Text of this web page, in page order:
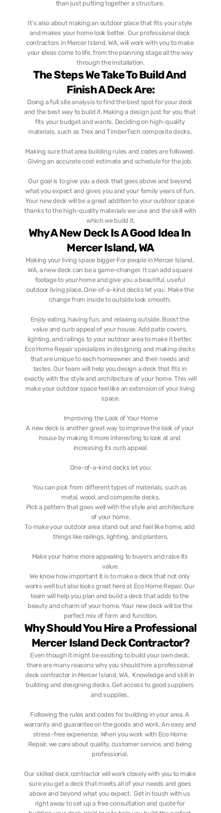
than just putting together a structure.
It's also about making an outdoor place that fits your style
and makes your home look better.  Our professional deck
contractors in Mercer Island, WA, will work with you to make
your ideas come to life, from the planning stage all the way
through the installation.
The Steps We Take To Build And
Finish A Deck Are:
Doing a full site analysis to find the best spot for your deck
and the best way to build it. Making a design just for you that
fits your budget and wants. Deciding on high-quality
materials, such as Trex and TimberTech composite decks.
Making sure that area building rules and codes are followed.
Giving an accurate cost estimate and schedule for the job.
Our goal is to give you a deck that goes above and beyond
what you expect and gives you and your family years of fun.
Your new deck will be a great addition to your outdoor space
thanks to the high-quality materials we use and the skill with
which we build it.
Why A New Deck Is A Good Idea In
Mercer Island, WA
Making your living space bigger For people in Mercer Island,
WA, a new deck can be a game-changer. It can add square
footage to your home and give you a beautiful, useful
outdoor living place. One-of-a-kind decks let you:  Make the
change from inside to outside look smooth.
Enjoy eating, having fun, and relaxing outside. Boost the
value and curb appeal of your house. Add patio covers,
lighting, and railings to your outdoor area to make it better.
Eco Home Repair specializes in designing and making decks
that are unique to each homeowner and their needs and
tastes. Our team will help you design a deck that fits in
exactly with the style and architecture of your home. This will
make your outdoor space feel like an extension of your living
space.
Improving the Look of Your Home
A new deck is another great way to improve the look of your
house by making it more interesting to look at and
increasing its curb appeal.
One-of-a-kind decks let you:
You can pick from different types of materials, such as
metal, wood, and composite decks.
Pick a pattern that goes well with the style and architecture
of your home.
To make your outdoor area stand out and feel like home, add
things like railings, lighting, and planters.
Make your home more appealing to buyers and raise its
value.
We know how important it is to make a deck that not only
works well but also looks great here at Eco Home Repair. Our
team will help you plan and build a deck that adds to the
beauty and charm of your home. Your new deck will be the
perfect mix of form and function.
Why Should You Hire a Professional
Mercer Island Deck Contractor?
Even though it might be exciting to build your own deck,
there are many reasons why you should hire a professional
deck contractor in Mercer Island, WA.  Knowledge and skill in
building and designing decks. Get access to good suppliers
and supplies.
Following the rules and codes for building in your area. A
warranty and guarantee on the goods and work. An easy and
stress-free experience. When you work with Eco Home
Repair, we care about quality, customer service, and being
professional.
Our skilled deck contractor will work closely with you to make
sure you get a deck that meets all of your needs and goes
above and beyond what you expect.  Get in touch with us
right away to set up a free consultation and quote for